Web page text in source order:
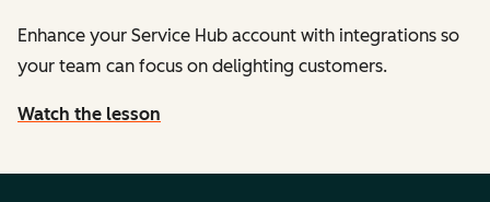
Enhance your Service Hub account with integrations so
your team can focus on delighting customers.
Watch the lesson